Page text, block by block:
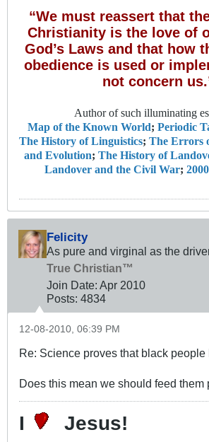
“We must reassert that
Christianity is the love of
God’s Laws and that how
obedience is used or
not concern
Author of such illuminating
Map of the Known World; Periodic
The History of Linguistics; The Errors
and Evolution; The History of
Landover and the Civil War;
Felicity
As pure and virginal as the
True Christian™
Join Date: Apr 2010
Posts: 4834
12-08-2010, 06:39 PM
Re: Science proves that black people
Does this mean we should feed them
I Jesus!